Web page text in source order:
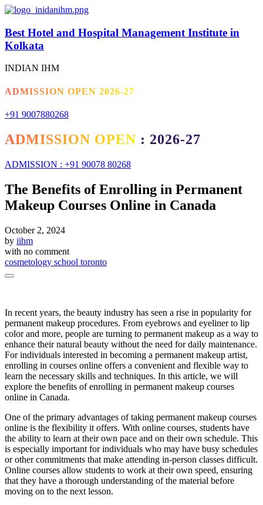
Best Hotel and Hospital Management Institute in
Kolkata
INDIAN IHM
ADMISSION OPEN 2026-27
+91 9007880268
ADMISSION OPEN : 2026-27
ADMISSION : +91 90078 80268
The Benefits of Enrolling in Permanent
Makeup Courses Online in Canada
October 2, 2024
by iihm
with no comment
cosmetology school toronto
In recent years, the beauty industry has seen a rise in popularity for
permanent makeup procedures. From eyebrows and eyeliner to lip
color and more, people are turning to permanent makeup as a way to
enhance their natural beauty without the need for daily maintenance.
For individuals interested in becoming a permanent makeup artist,
enrolling in courses online offers a convenient and flexible way to
learn the necessary skills and techniques. In this article, we will
explore the benefits of enrolling in permanent makeup courses
online in Canada.
One of the primary advantages of taking permanent makeup courses
online is the flexibility it offers. With online courses, students have
the ability to learn at their own pace and on their own schedule. This
is especially important for individuals who may have busy schedules
or other commitments that make attending in-person classes difficult.
Online courses allow students to work at their own speed, ensuring
that they have a thorough understanding of the material before
moving on to the next lesson.